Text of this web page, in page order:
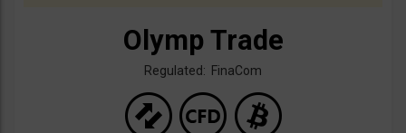
Olymp Trade
Regulated: FinaCom